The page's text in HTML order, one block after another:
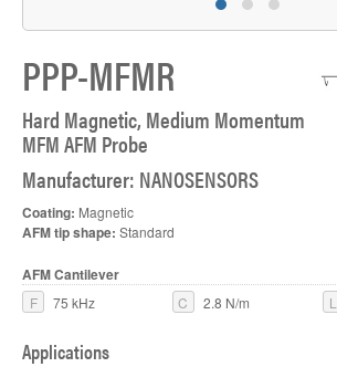
PPP-MFMR
Hard Magnetic, Medium Momentum
MFM AFM Probe
Manufacturer: NANOSENSORS
Coating: Magnetic
AFM tip shape: Standard
AFM Cantilever
F 75 kHz C 2.8 N/m L
Applications